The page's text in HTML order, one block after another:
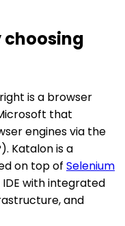
is a browser
that
engines via the
Katalon is a
on top of Selenium
with integrated
and